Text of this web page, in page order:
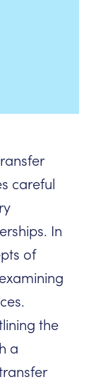
careful
In
of
the
a